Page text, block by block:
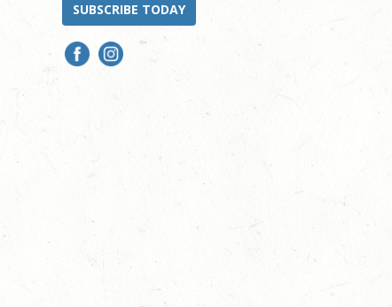
SUBSCRIBE TODAY